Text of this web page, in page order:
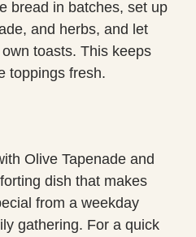
bread in batches, set up
and herbs, and let
toasts. This keeps
toppings fresh.
Olive Tapenade and
dish that makes
from a weekday
gathering. For a quick